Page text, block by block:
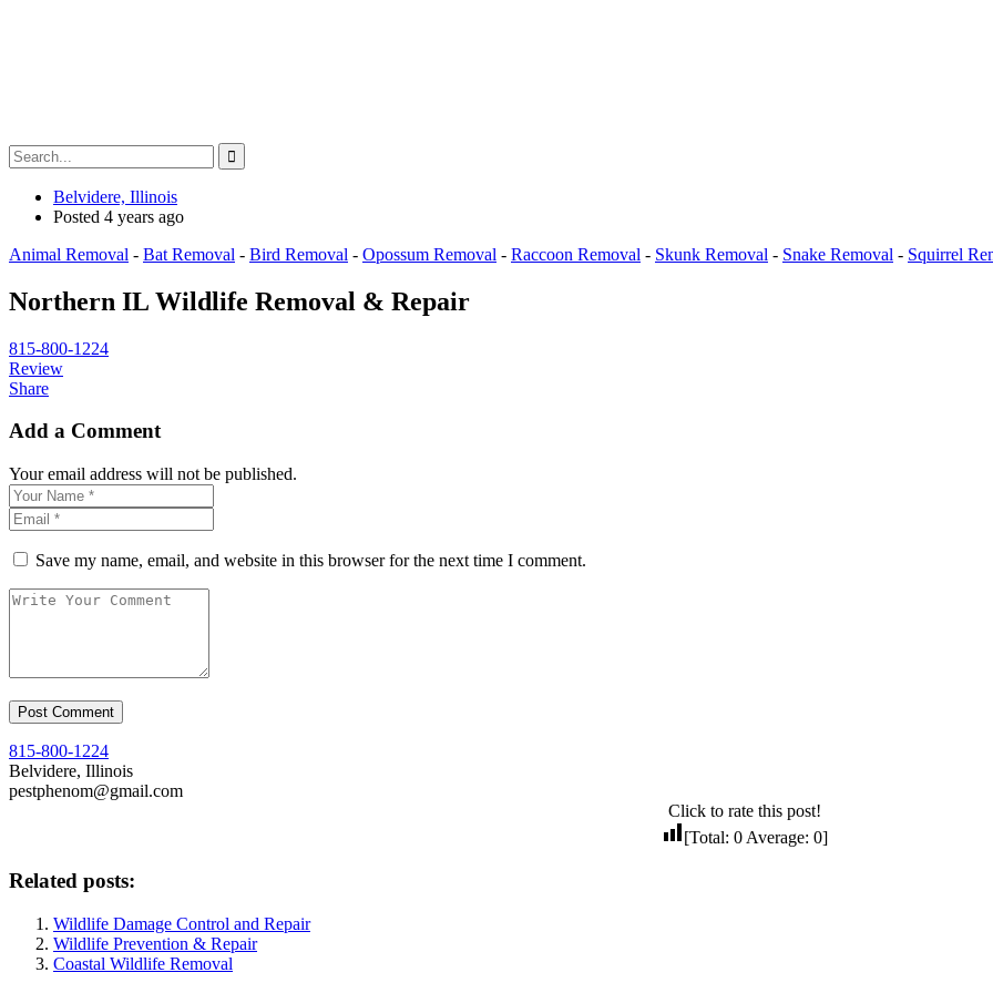
Belvidere, Illinois
Posted 4 years ago
Animal Removal - Bat Removal - Bird Removal - Opossum Removal - Raccoon Removal - Skunk Removal - Snake Removal - Squirrel
Northern IL Wildlife Removal & Repair
815-800-1224
Review
Share
Add a Comment
Your email address will not be published.
Save my name, email, and website in this browser for the next time I comment.
815-800-1224
Belvidere, Illinois
pestphenom@gmail.com
Click to rate this post!
[Total: 0 Average: 0]
Related posts:
Wildlife Damage Control and Repair
Wildlife Prevention & Repair
Coastal Wildlife Removal